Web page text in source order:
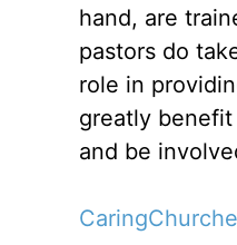
hand, are
pastors do
role in
greatly
and be